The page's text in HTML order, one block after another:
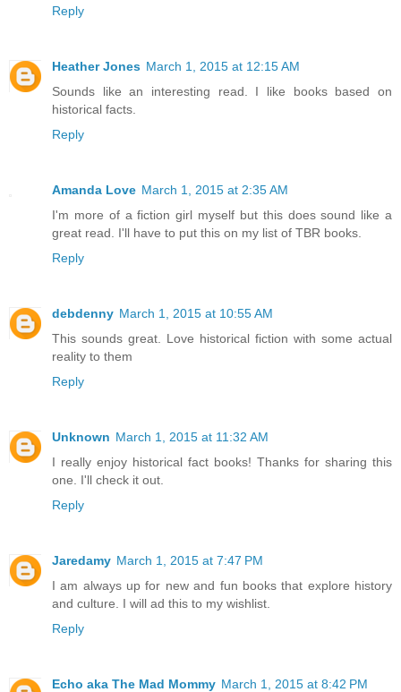
Reply
Heather Jones March 1, 2015 at 12:15 AM
Sounds like an interesting read. I like books based on
historical facts.
Reply
Amanda Love March 1, 2015 at 2:35 AM
I'm more of a fiction girl myself but this does sound like a
great read. I'll have to put this on my list of TBR books.
Reply
debdenny March 1, 2015 at 10:55 AM
This sounds great. Love historical fiction with some actual
reality to them
Reply
Unknown March 1, 2015 at 11:32 AM
I really enjoy historical fact books! Thanks for sharing this
one. I'll check it out.
Reply
Jaredamy March 1, 2015 at 7:47 PM
I am always up for new and fun books that explore history
and culture. I will ad this to my wishlist.
Reply
Echo aka The Mad Mommy March 1, 2015 at 8:42 PM